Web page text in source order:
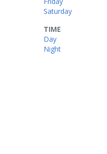
TIME
Day
Night
Saturday